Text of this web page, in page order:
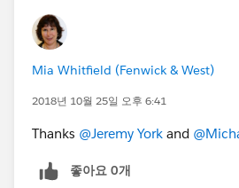
Mia Whitfield (Fenwick & West)
2018년 10월 25일 오후 6:41
Thanks @Jeremy York and
좋아요 0개